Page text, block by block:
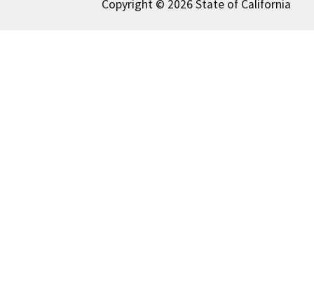
Copyright © 2026 State of California